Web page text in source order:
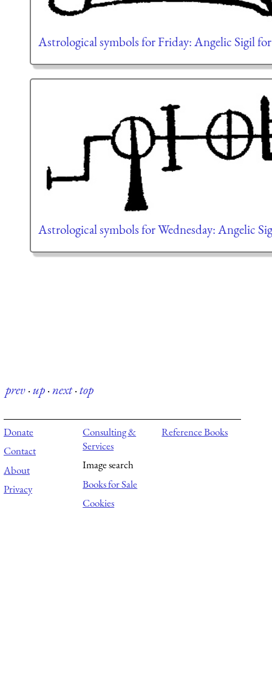
Astrological symbols for Friday: Angelic Sigil
Astrological symbols for Wednesday: Angelic
prev·up·next·top
Donate
Contact
About
Privacy
Consulting &
Services
Image search
Books for Sale
Cookies
Reference Books